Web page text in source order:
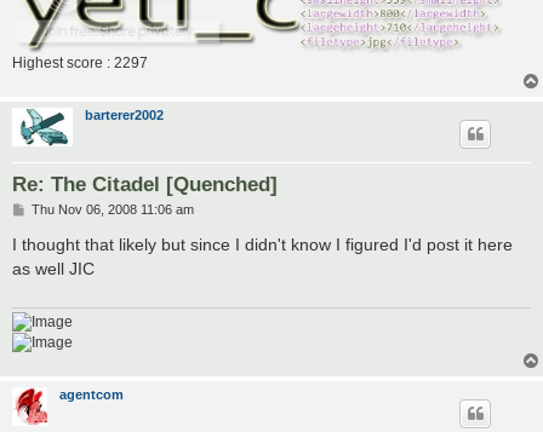
Highest score : 2297
barterer2002
Re: The Citadel [Quenched]
P
s
t
Thu Nov 06, 2008 11:06 am
I thought that likely but since I didn't know I figured I'd post it here
as well JIC
agentcom